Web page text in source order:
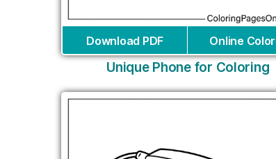
Download PDF Online
Unique Phone for Coloring